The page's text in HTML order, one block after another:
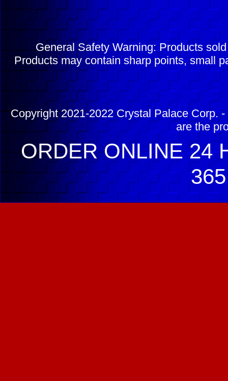
General Safety Warning: Products
Products may contain sharp points, small
Copyright 2021-2022 Crystal Palace Corp.
are the
ORDER ONLINE 24